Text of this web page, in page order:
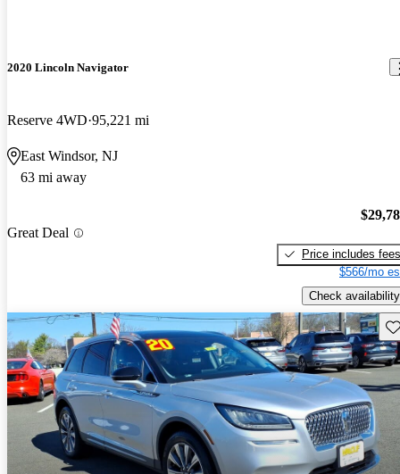
2020 Lincoln Navigator
Reserve 4WD 95,221 mi
East Windsor, NJ
63 mi away
Great Deal
Price includes fees
$566/mo
Check availability